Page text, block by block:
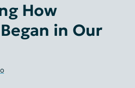
How
in Our